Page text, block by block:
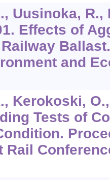
Uusinoka, R.,
Effects of
and
Kerokoski,
Tests of
Rail